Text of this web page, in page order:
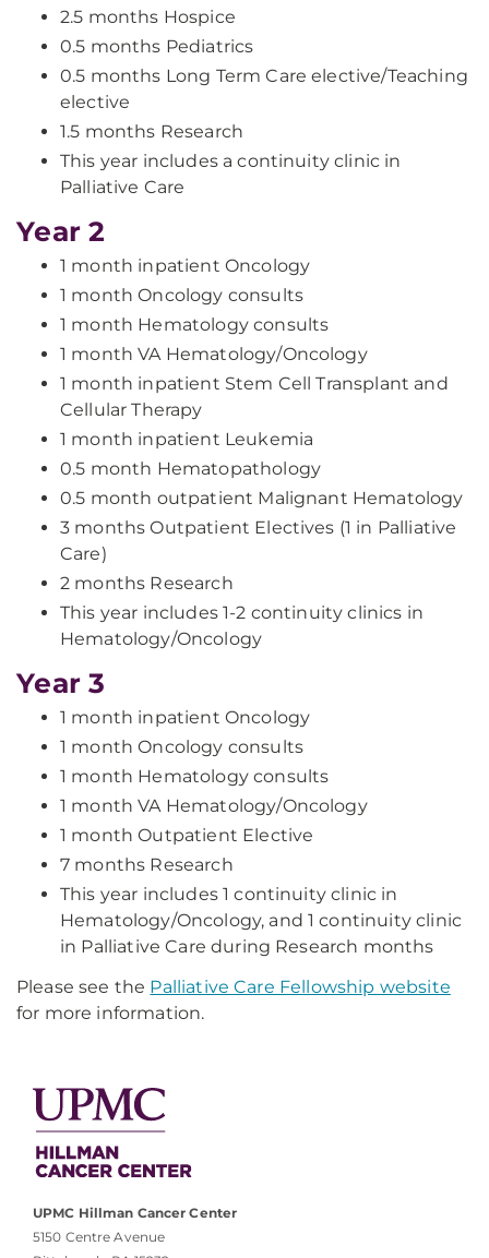
2.5 months Hospice
0.5 months Pediatrics
0.5 months Long Term Care elective/Teaching
elective
1.5 months Research
This year includes a continuity clinic in
Palliative Care
Year 2
1 month inpatient Oncology
1 month Oncology consults
1 month Hematology consults
1 month VA Hematology/Oncology
1 month inpatient Stem Cell Transplant and
Cellular Therapy
1 month inpatient Leukemia
0.5 month Hematopathology
0.5 month outpatient Malignant Hematology
3 months Outpatient Electives (1 in Palliative
Care)
2 months Research
This year includes 1-2 continuity clinics in
Hematology/Oncology
Year 3
1 month inpatient Oncology
1 month Oncology consults
1 month Hematology consults
1 month VA Hematology/Oncology
1 month Outpatient Elective
7 months Research
This year includes 1 continuity clinic in
Hematology/Oncology, and 1 continuity clinic
in Palliative Care during Research months
Please see the Palliative Care Fellowship website
for more information.
UPMC Hillman Cancer Center
5150 Centre Avenue